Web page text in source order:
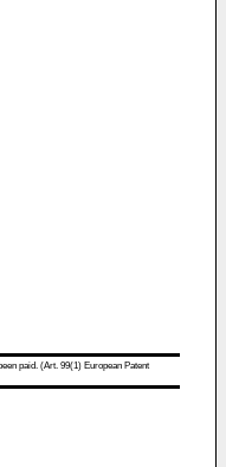
paid. (Art. 99(1) European Patent